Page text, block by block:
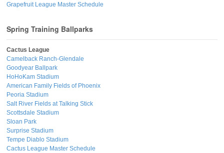
Grapefruit League Master Schedule
Spring Training Ballparks
Cactus League
Camelback Ranch-Glendale
Goodyear Ballpark
HoHoKam Stadium
American Family Fields of Phoenix
Peoria Stadium
Salt River Fields at Talking Stick
Scottsdale Stadium
Sloan Park
Surprise Stadium
Tempe Diablo Stadium
Cactus League Master Schedule